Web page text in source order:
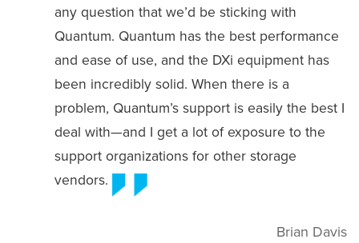
any question that we’d be sticking with
Quantum. Quantum has the best performance
and ease of use, and the DXi equipment has
been incredibly solid. When there is a
problem, Quantum’s support is easily the best I
deal with—and I get a lot of exposure to the
support organizations for other storage
vendors.
Brian Davis